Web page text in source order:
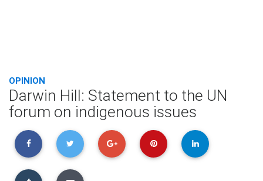
OPINION
Darwin Hill: Statement to the UN
forum on indigenous issues